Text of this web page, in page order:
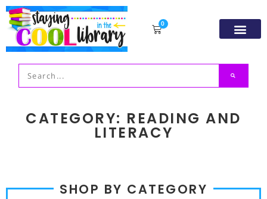
0
CATEGORY: READING AND
LITERACY
SHOP BY CATEGORY